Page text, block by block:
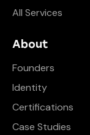
All Services
About
Founders
Identity
Certifications
Case Studies